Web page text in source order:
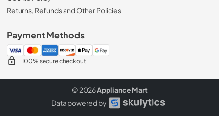
Returns, Refunds and Other Policies
Payment Methods
100% secure checkout
© 2026Appliance Mart
Data powered by